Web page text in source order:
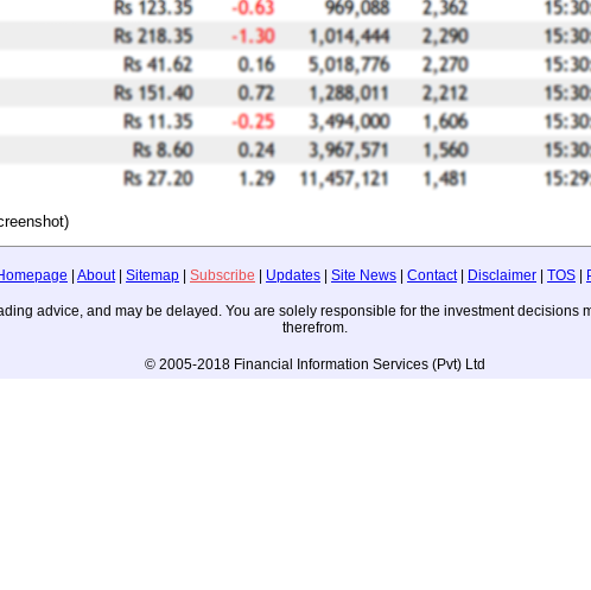
| About| Sitemap | Subscribe | Updates | Site News | Contact| Disclaimer | TOS |
advice, and may be delayed. You are solely responsible for the investment decisions
therefrom.
© 2005-2018 Financial Information Services (Pvt) Ltd